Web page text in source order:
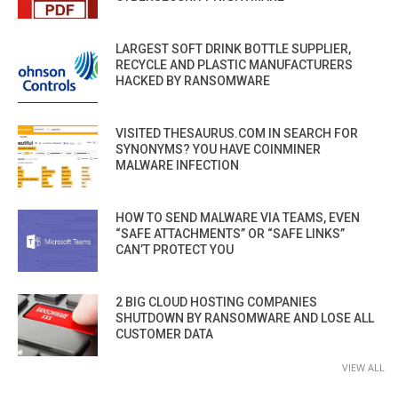
LARGEST SOFT DRINK BOTTLE SUPPLIER,
RECYCLE AND PLASTIC MANUFACTURERS
HACKED BY RANSOMWARE
VISITED THESAURUS.COM IN SEARCH FOR
SYNONYMS? YOU HAVE COINMINER
MALWARE INFECTION
HOW TO SEND MALWARE VIA TEAMS, EVEN
“SAFE ATTACHMENTS” OR “SAFE LINKS”
CAN’T PROTECT YOU
2 BIG CLOUD HOSTING COMPANIES
SHUTDOWN BY RANSOMWARE AND LOSE ALL
CUSTOMER DATA
VIEW ALL